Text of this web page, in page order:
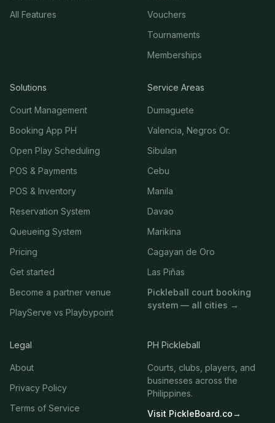
All Features
Vouchers
Tournaments
Memberships
Solutions
Court Management
Booking App PH
Open Play Scheduling
POS & Payments
POS & Inventory
Reservation System
Queueing System
Pricing
Get started
Become a partner venue
PlayServe vs Playbypoint
Service Areas
Dumaguete
Valencia, Negros Or.
Sibulan
Cebu
Manila
Davao
Marikina
Cagayan de Oro
Las Piñas
Pickleball court booking
system — all cities →
Legal
About
Privacy Policy
Terms of Service
PH Pickleball
Courts, clubs, players, and
businesses across the
Philippines.
Visit PickleBoard.co→